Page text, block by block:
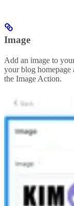
Image
Add an image to
your blog
the Image Action.